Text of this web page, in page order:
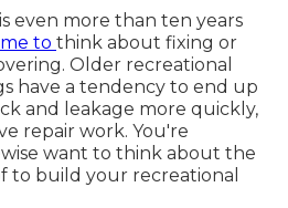
even more than ten years
to think about fixing or
Older recreational
have a tendency to end up
and leakage more quickly,
repair work. You're
want to think about the
to build your recreational